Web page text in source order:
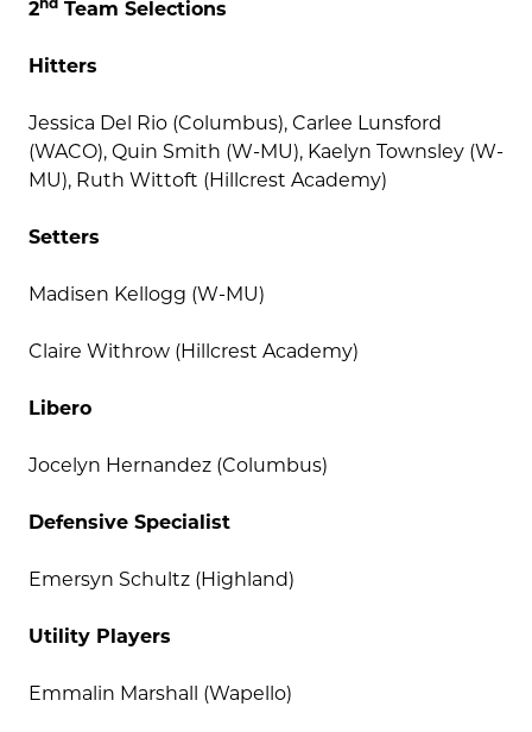
2 Team Selections
Hitters
Jessica Del Rio (Columbus), Carlee Lunsford
(WACO), Quin Smith (W-MU), Kaelyn Townsley (W-
MU), Ruth Wittoft (Hillcrest Academy)
Setters
Madisen Kellogg (W-MU)
Claire Withrow (Hillcrest Academy)
Libero
Jocelyn Hernandez (Columbus)
Defensive Specialist
Emersyn Schultz (Highland)
Utility Players
Emmalin Marshall (Wapello)